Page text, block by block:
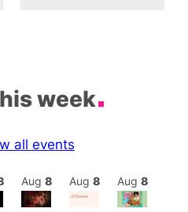
week
all events
Aug 8 Aug 8 Aug 8